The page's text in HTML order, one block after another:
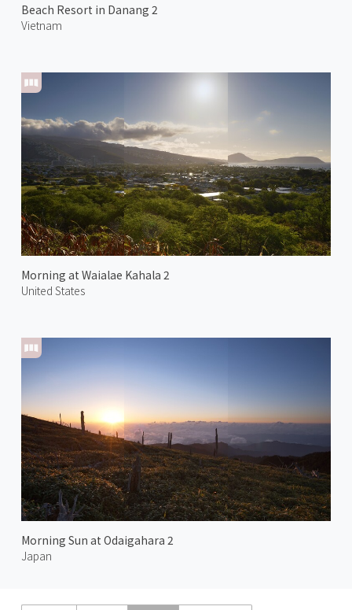
Beach Resort in Danang 2
Vietnam
Morning at Waialae Kahala 2
United States
Morning Sun at Odaigahara 2
Japan